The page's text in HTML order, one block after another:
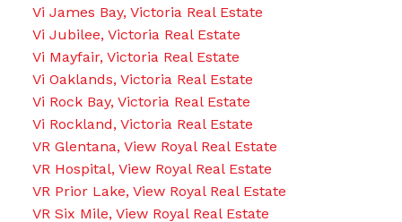
Vi James Bay, Victoria Real Estate
Vi Jubilee, Victoria Real Estate
Vi Mayfair, Victoria Real Estate
Vi Oaklands, Victoria Real Estate
Vi Rock Bay, Victoria Real Estate
Vi Rockland, Victoria Real Estate
VR Glentana, View Royal Real Estate
VR Hospital, View Royal Real Estate
VR Prior Lake, View Royal Real Estate
VR Six Mile, View Royal Real Estate